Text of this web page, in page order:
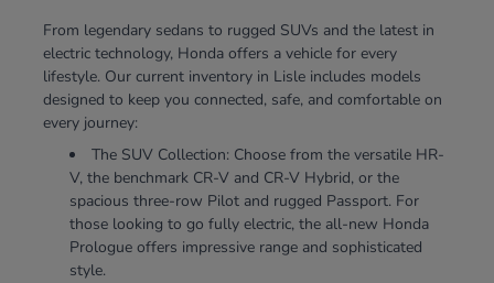
From legendary sedans to rugged SUVs and the latest in
electric technology, Honda offers a vehicle for every
lifestyle. Our current inventory in Lisle includes models
designed to keep you connected, safe, and comfortable on
every journey:
The SUV Collection: Choose from the versatile HR-
V, the benchmark CR-V and CR-V Hybrid, or the
spacious three-row Pilot and rugged Passport. For
those looking to go fully electric, the all-new Honda
Prologue offers impressive range and sophisticated
style.